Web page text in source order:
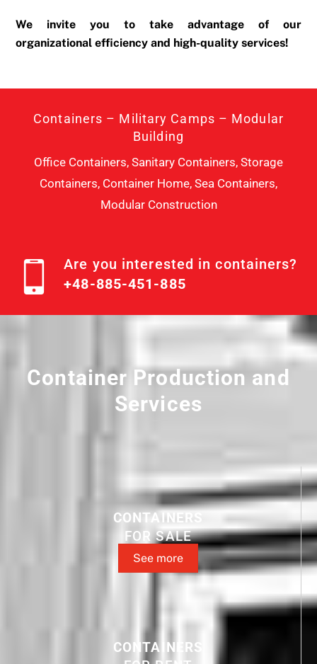
We invite you to take advantage of our
organizational efficiency and high-quality services!
Containers – Military Camps – Modular
Building
Office Containers, Sanitary Containers, Storage
Containers, Container Home, Sea Containers,
Modular Construction
Are you interested in containers?
+48-885-451-885
Container Production and
Services
CONTAINERS
FOR SALE
See more
CONTAINERS